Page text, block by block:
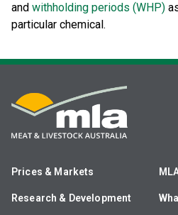
and withholding periods (WHP)
particular chemical.
Prices & Markets
Research & Development